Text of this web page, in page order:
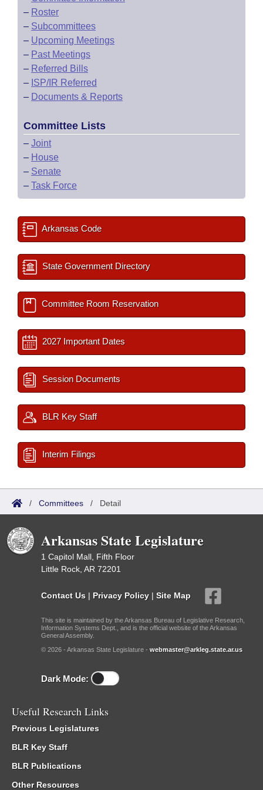
– Roster
– Subcommittees
– Upcoming Meetings
– Past Meetings
– Referred Bills
– ISP/IR Referred
– Documents & Reports
Committee Lists
– Joint
– House
– Senate
– Task Force
Arkansas Code
State Government Directory
Committee Room Reservation
2027 Important Dates
Session Documents
BLR Key Staff
Interim Filings
/ Committees / Detail
Arkansas State Legislature
1 Capitol Mall, Fifth Floor
Little Rock, AR 72201
Contact Us | Privacy Policy | Site Map
This site is maintained by the Arkansas Bureau of Legislative Research,
Information Systems Dept., and is the official website of the Arkansas
General Assembly.
© 2026 - Arkansas State Legislature - webmaster@arkleg.state.ar.us
Dark Mode:
Useful Research Links
Previous Legislatures
BLR Key Staff
BLR Publications
Other Resources